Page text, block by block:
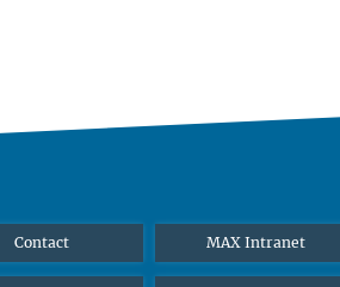
Contact MAX Intranet